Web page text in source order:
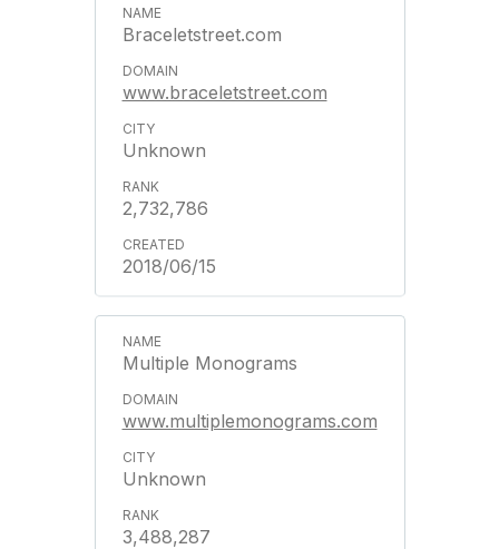
Braceletstreet.com
www.braceletstreet.com
Unknown
2,732,786
2018/06/15
Multiple Monograms
www.multiplemonograms.com
Unknown
3,488,287